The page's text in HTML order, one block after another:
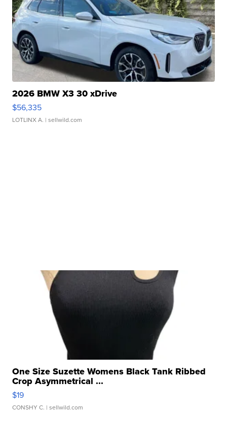
2026 BMW X3 30 xDrive
$56,335
LOTLINX A. | sellwild.com
One Size Suzette Womens Black Tank Ribbed
Crop Asymmetrical ...
$19
CONSHY C. | sellwild.com